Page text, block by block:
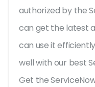
authorized by the
can get the latest
can use it
well with our best
Get the